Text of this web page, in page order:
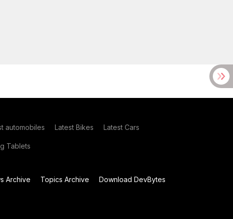
automobiles Latest Bikes Latest Cars
Tablets
Archive Topics Archive
Download DevBytes